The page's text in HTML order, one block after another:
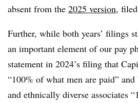
absent from the 2025 version,
Further, while both years’ filings
an important element of our pay
statement in 2024’s filing that
“100% of what men are paid”
and ethnically diverse associates